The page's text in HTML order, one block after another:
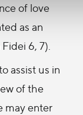
of love
as an
6, 7).
assist us in
of the
may enter